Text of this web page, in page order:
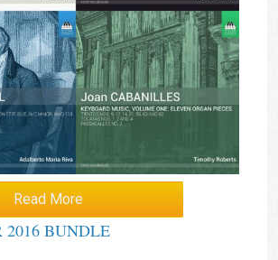
Read More
2016 BUNDLE